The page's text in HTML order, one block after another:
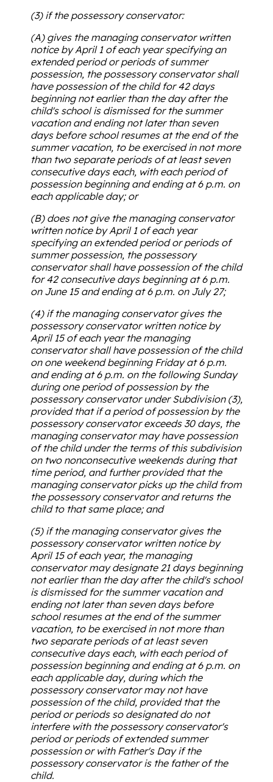
(3) if the possessory conservator:
(A) gives the managing conservator written
notice by April 1 of each year specifying an
extended period or periods of summer
possession, the possessory conservator shall
have possession of the child for 42 days
beginning not earlier than the day after the
child's school is dismissed for the summer
vacation and ending not later than seven
days before school resumes at the end of the
summer vacation, to be exercised in not more
than two separate periods of at least seven
consecutive days each, with each period of
possession beginning and ending at 6 p.m. on
each applicable day; or
(B) does not give the managing conservator
written notice by April 1 of each year
specifying an extended period or periods of
summer possession, the possessory
conservator shall have possession of the child
for 42 consecutive days beginning at 6 p.m.
on June 15 and ending at 6 p.m. on July 27;
(4) if the managing conservator gives the
possessory conservator written notice by
April 15 of each year the managing
conservator shall have possession of the child
on one weekend beginning Friday at 6 p.m.
and ending at 6 p.m. on the following Sunday
during one period of possession by the
possessory conservator under Subdivision (3),
provided that if a period of possession by the
possessory conservator exceeds 30 days, the
managing conservator may have possession
of the child under the terms of this subdivision
on two nonconsecutive weekends during that
time period, and further provided that the
managing conservator picks up the child from
the possessory conservator and returns the
child to that same place; and
(5) if the managing conservator gives the
possessory conservator written notice by
April 15 of each year, the managing
conservator may designate 21 days beginning
not earlier than the day after the child's school
is dismissed for the summer vacation and
ending not later than seven days before
school resumes at the end of the summer
vacation, to be exercised in not more than
two separate periods of at least seven
consecutive days each, with each period of
possession beginning and ending at 6 p.m. on
each applicable day, during which the
possessory conservator may not have
possession of the child, provided that the
period or periods so designated do not
interfere with the possessory conservator's
period or periods of extended summer
possession or with Father's Day if the
possessory conservator is the father of the
child.